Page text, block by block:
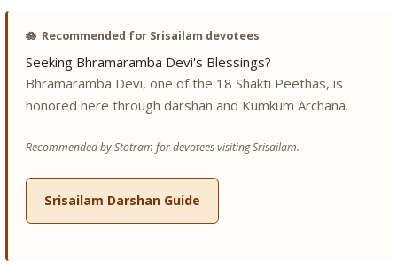
🪷 Recommended for Srisailam devotees
Seeking Bhramaramba Devi's Blessings?
Bhramaramba Devi, one of the 18 Shakti Peethas, is
honored here through darshan and Kumkum Archana.
Recommended by Stotram for devotees visiting Srisailam.
Srisailam Darshan Guide